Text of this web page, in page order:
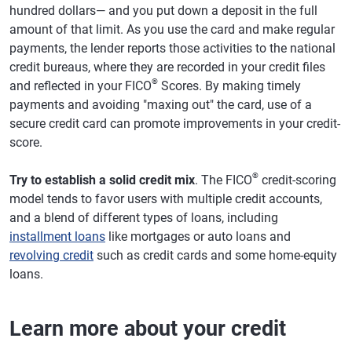
hundred dollars— and you put down a deposit in the full
amount of that limit. As you use the card and make regular
payments, the lender reports those activities to the national
credit bureaus, where they are recorded in your credit files
and reflected in your FICO® Scores. By making timely
payments and avoiding "maxing out" the card, use of a
secure credit card can promote improvements in your credit-
score.
Try to establish a solid credit mix. The FICO® credit-scoring
model tends to favor users with multiple credit accounts,
and a blend of different types of loans, including
installment loans like mortgages or auto loans and
revolving credit such as credit cards and some home-equity
loans.
Learn more about your credit